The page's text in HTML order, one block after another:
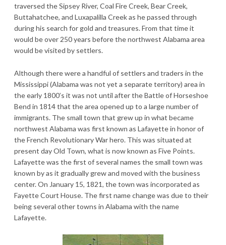
traversed the Sipsey River, Coal Fire Creek, Bear Creek,
Buttahatchee, and Luxapalilla Creek as he passed through
during his search for gold and treasures. From that time it
would be over 250 years before the northwest Alabama area
would be visited by settlers.
Although there were a handful of settlers and traders in the
Mississippi (Alabama was not yet a separate territory) area in
the early 1800’s it was not until after the Battle of Horseshoe
Bend in 1814 that the area opened up to a large number of
immigrants. The small town that grew up in what became
northwest Alabama was first known as Lafayette in honor of
the French Revolutionary War hero. This was situated at
present day Old Town, what is now known as Five Points.
Lafayette was the first of several names the small town was
known by as it gradually grew and moved with the business
center. On January 15, 1821, the town was incorporated as
Fayette Court House. The first name change was due to their
being several other towns in Alabama with the name
Lafayette.